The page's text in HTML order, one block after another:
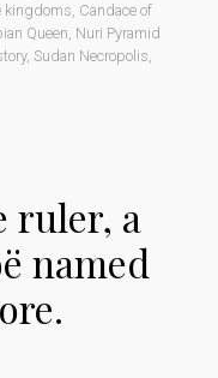
kingdoms, Candace of
Queen, Nuri Pyramid
, Sudan Necropolis,
ruler, a
named